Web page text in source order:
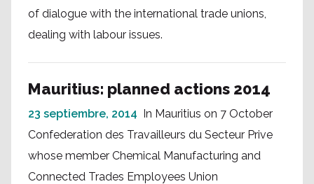
of dialogue with the international trade unions,
dealing with labour issues.
Mauritius: planned actions 2014
23 septiembre, 2014 In Mauritius on 7 October
Confederation des Travailleurs du Secteur Prive
whose member Chemical Manufacturing and
Connected Trades Employees Union